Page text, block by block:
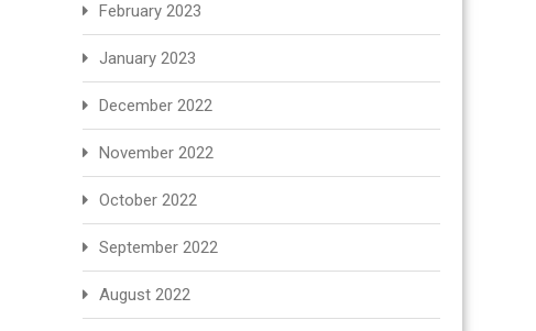
February 2023
January 2023
December 2022
November 2022
October 2022
September 2022
August 2022